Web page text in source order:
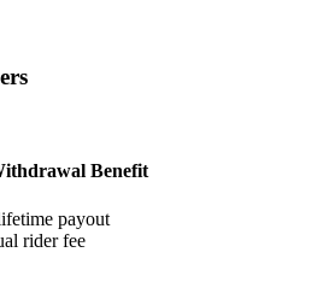
Benefit
payout
rider fee